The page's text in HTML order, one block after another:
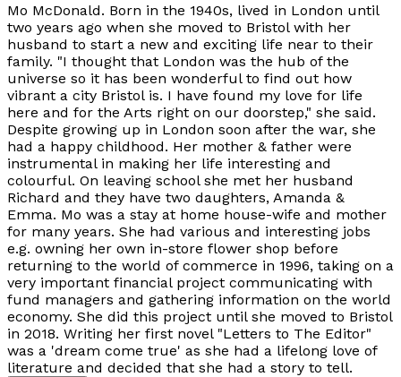
Mo McDonald. Born in the 1940s, lived in London until
two years ago when she moved to Bristol with her
husband to start a new and exciting life near to their
family. "I thought that London was the hub of the
universe so it has been wonderful to find out how
vibrant a city Bristol is. I have found my love for life
here and for the Arts right on our doorstep," she said.
Despite growing up in London soon after the war, she
had a happy childhood. Her mother & father were
instrumental in making her life interesting and
colourful. On leaving school she met her husband
Richard and they have two daughters, Amanda &
Emma. Mo was a stay at home house-wife and mother
for many years. She had various and interesting jobs
e.g. owning her own in-store flower shop before
returning to the world of commerce in 1996, taking on a
very important financial project communicating with
fund managers and gathering information on the world
economy. She did this project until she moved to Bristol
in 2018. Writing her first novel "Letters to The Editor"
was a 'dream come true' as she had a lifelong love of
literature and decided that she had a story to tell.